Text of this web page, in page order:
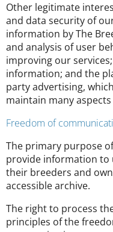
Other legitimate
and data security of
information by The
and analysis of user
improving our
information; and the
party advertising,
maintain many
Freedom of
The primary purpose
provide information to
their breeders and
accessible archive.
The right to process
principles of the